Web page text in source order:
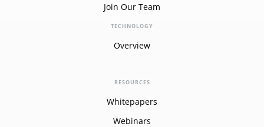
Join Our Team
TECHNOLOGY
Overview
RESOURCES
Whitepapers
Webinars